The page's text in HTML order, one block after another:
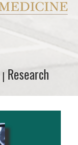
| Research
Research